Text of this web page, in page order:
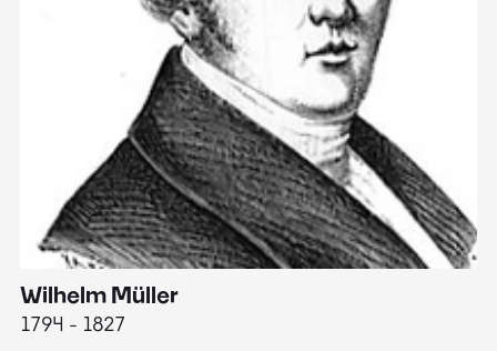
Wilhelm Müller
1794 - 1827